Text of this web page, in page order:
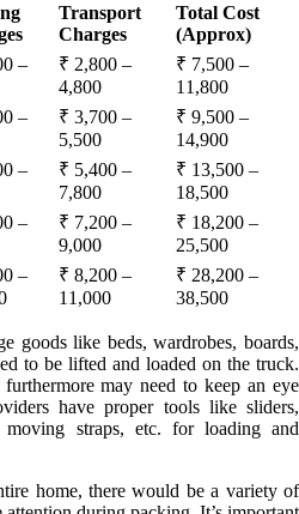
Transport
Charges
Total Cost
(Approx)
–
₹ 2,800 –
4,800
₹ 7,500 –
11,800
–
₹ 3,700 –
5,500
₹ 9,500 –
14,900
–
₹ 5,400 –
7,800
₹ 13,500 –
18,500
–
₹ 7,200 –
9,000
₹ 18,200 –
25,500
–
₹ 8,200 –
11,000
₹ 28,200 –
38,500
goods like beds, wardrobes, boards,
to be lifted and loaded on the truck.
may need to keep an eye
have proper tools like sliders,
straps, etc. for loading and
home, there would be a variety of